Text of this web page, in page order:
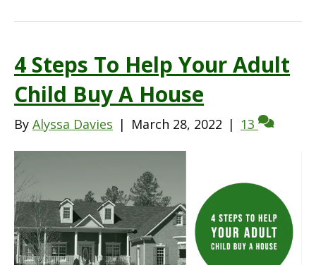
4 Steps To Help Your Adult
Child Buy A House
By Alyssa Davies | March 28, 2022 | 13